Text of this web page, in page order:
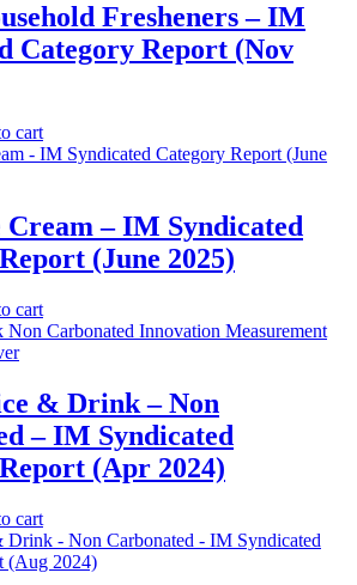
Fresheners – IM
Category Report (Nov
cart
– IM Syndicated
(June 2025)
cart
& Drink – Non
– IM Syndicated
(Apr 2024)
cart